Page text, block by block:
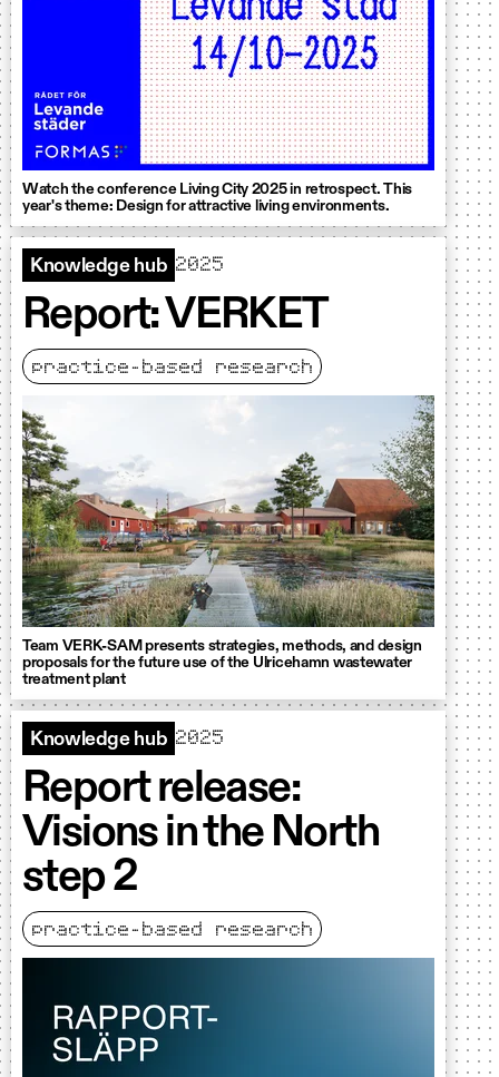
Watch the conference Living City 2025 in retrospect. This
year's theme: Design for attractive living environments.
Knowledge hub 2025
Report: VERKET
practice-based research
Team VERK-SAM presents strategies, methods, and design
proposals for the future use of the Ulricehamn wastewater
treatment plant
Knowledge hub 2025
Report release:
Visions in the North
step 2
practice-based research